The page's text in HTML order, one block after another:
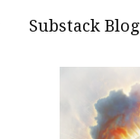
Substack Blog